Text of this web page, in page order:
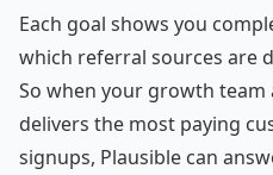
Each goal shows you
which referral sources are
So when your growth team
delivers the most paying
signups, Plausible can